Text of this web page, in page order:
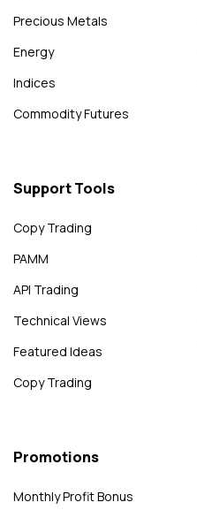
Precious Metals
Energy
Indices
Commodity Futures
Support Tools
Copy Trading
PAMM
API Trading
Technical Views
Featured Ideas
Copy Trading
Promotions
Monthly Profit Bonus